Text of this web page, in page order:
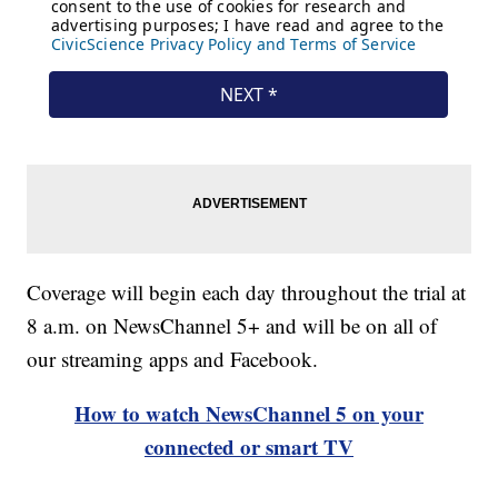
Coverage will begin each day throughout the trial at
8 a.m. on NewsChannel 5+ and will be on all of
our streaming apps and Facebook.
How to watch NewsChannel 5 on your
connected or smart TV